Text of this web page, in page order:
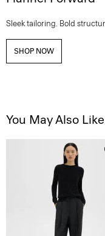
Sleek tailoring. Bold
SHOP NOW
You May Also Like